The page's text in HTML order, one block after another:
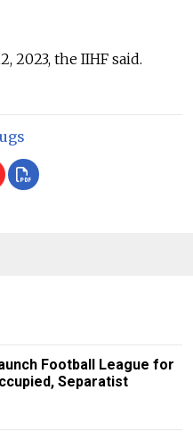
2023, the IIHF said.
Football League for
Separatist